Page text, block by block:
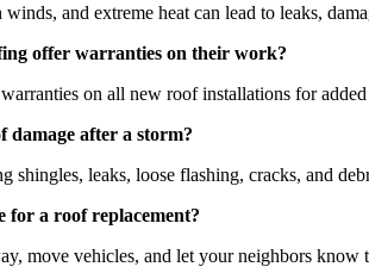
and extreme heat can lead to leaks,
offer warranties on their work?
on all new roof installations for
damage after a storm?
shingles, leaks, loose flashing, cracks, and
for a roof replacement?
move vehicles, and let your neighbors know